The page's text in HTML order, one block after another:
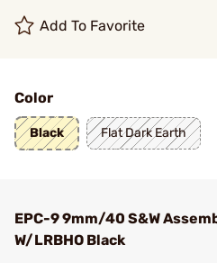
Add To Favorite
Color
Black Flat Dark Earth
EPC-9 9mm/40 S&W
W/LRBHO Black